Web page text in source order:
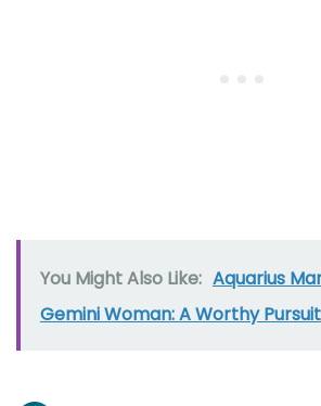
You Might Also Like: Aquarius
Gemini Woman: A Worthy Pursuit